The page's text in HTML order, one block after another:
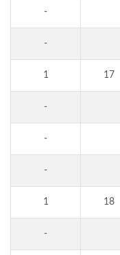
-
-
1 17
-
-
-
1 18
-